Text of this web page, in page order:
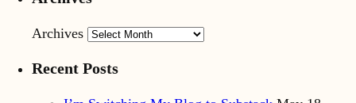
Archives
Recent Posts